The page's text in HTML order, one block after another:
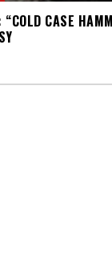
“COLD CASE